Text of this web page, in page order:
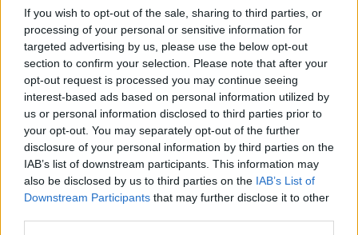
If you wish to opt-out of the sale, sharing to third parties, or
processing of your personal or sensitive information for
targeted advertising by us, please use the below opt-out
section to confirm your selection. Please note that after your
opt-out request is processed you may continue seeing
interest-based ads based on personal information utilized by
us or personal information disclosed to third parties prior to
your opt-out. You may separately opt-out of the further
disclosure of your personal information by third parties on the
IAB’s list of downstream participants. This information may
also be disclosed by us to third parties on the IAB’s List of
Downstream Participants that may further disclose it to other
Leave a Comment